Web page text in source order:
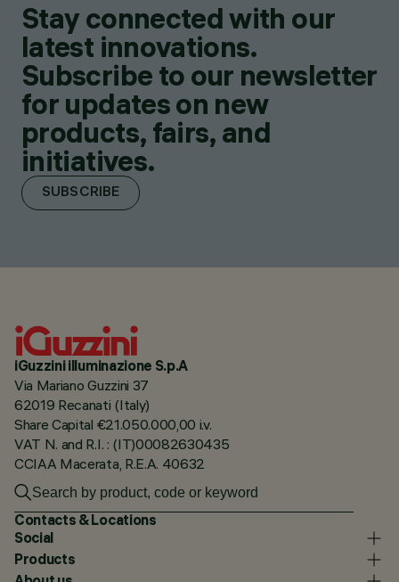
Stay connected with our
latest innovations.
Subscribe to our newsletter
for updates on new
products, fairs, and
initiatives.
SUBSCRIBE
iGuzzini illuminazione S.p.A
Via Mariano Guzzini 37
62019 Recanati (Italy)
Share Capital €21.050.000,00 i.v.
VAT N. and R.I. : (IT)00082630435
CCIAA Macerata, R.E.A. 40632
Contacts & Locations
Social
Products